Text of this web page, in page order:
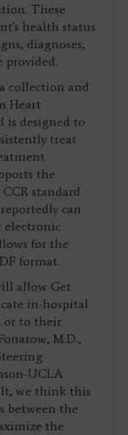
These
health status
diagnoses,
provided.
collection and
Heart
is designed to
treat
the
standard
can
electronic
for the
format.
allow Get
in-hospital
or to their
M.D.,
UCLA
we think this
between the
the